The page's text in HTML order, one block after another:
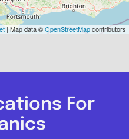
and
| Map data ©OpenStreetMapcontributors
For